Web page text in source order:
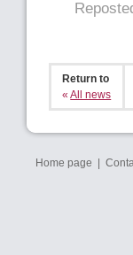
Return to
«All news
Home page